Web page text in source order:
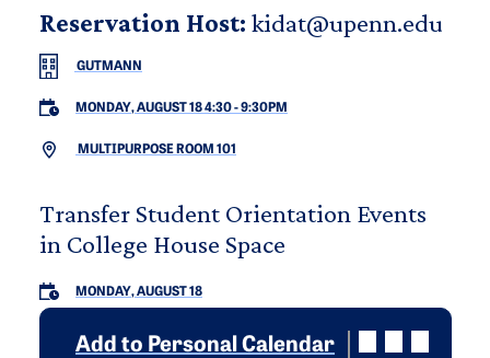
Reservation Host: kidat@upenn.edu
GUTMANN
MONDAY, AUGUST 18 4:30-9:30PM
MULTIPURPOSE ROOM 101
Transfer Student Orientation Events
in College House Space
MONDAY, AUGUST 18
Add to Personal Calendar